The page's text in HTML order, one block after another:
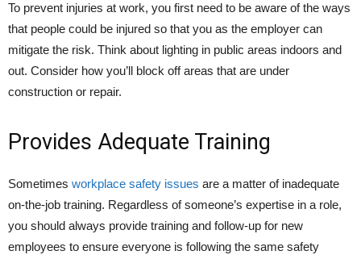
To prevent injuries at work, you first need to be aware of the ways
that people could be injured so that you as the employer can
mitigate the risk. Think about lighting in public areas indoors and
out. Consider how you’ll block off areas that are under
construction or repair.
Provides Adequate Training
Sometimes workplace safety issues are a matter of inadequate
on-the-job training. Regardless of someone’s expertise in a role,
you should always provide training and follow-up for new
employees to ensure everyone is following the same safety